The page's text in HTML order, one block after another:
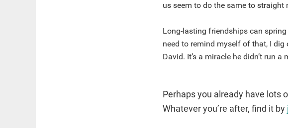
us seem to do the same to straight
Long-lasting friendships can
need to remind myself of that, I
David. It’s a miracle he didn’t run a
Perhaps you already have lots
Whatever you’re after, find it by